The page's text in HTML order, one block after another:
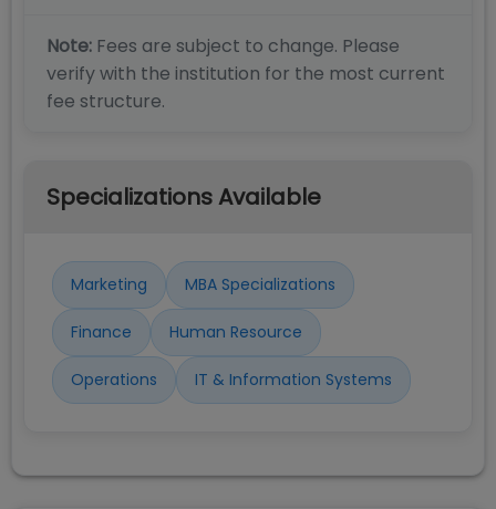
Note: Fees are subject to change. Please
verify with the institution for the most current
fee structure.
Specializations Available
Marketing MBA Specializations
Finance Human Resource
Operations IT & Information Systems